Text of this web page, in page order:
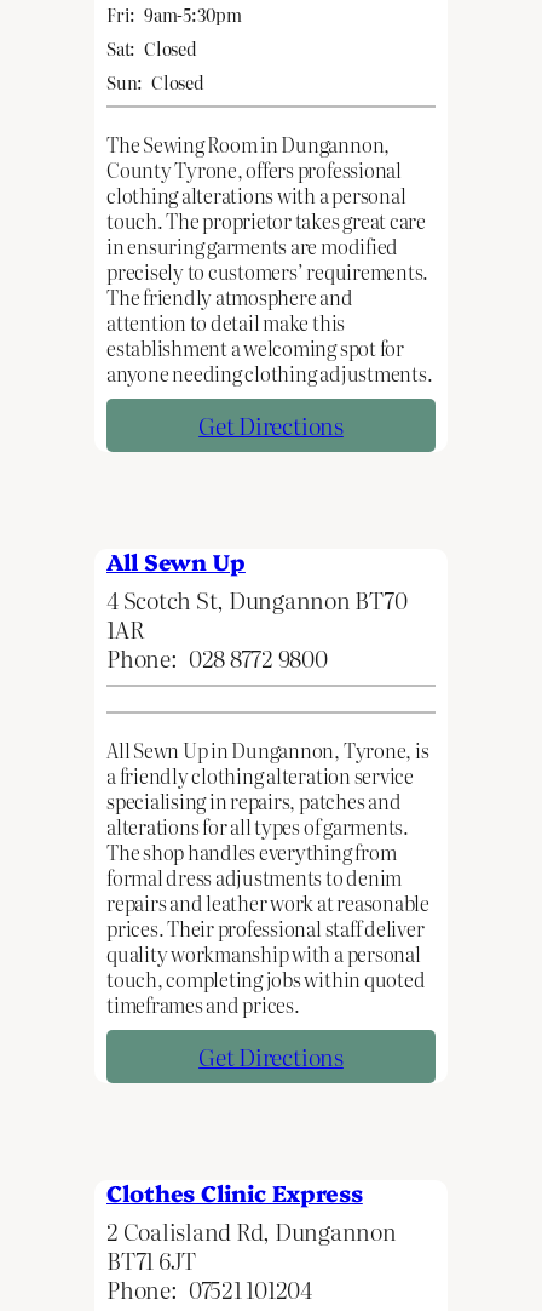
Fri: 9am-5:30pm
Sat: Closed
Sun: Closed
The Sewing Room in Dungannon,
County Tyrone, offers professional
clothing alterations with a personal
touch. The proprietor takes great care
in ensuring garments are modified
precisely to customers’ requirements.
The friendly atmosphere and
attention to detail make this
establishment a welcoming spot for
anyone needing clothing adjustments.
Get Directions
All Sewn Up
4 Scotch St, Dungannon BT70
1AR
Phone: 028 8772 9800
All Sewn Up in Dungannon, Tyrone, is
a friendly clothing alteration service
specialising in repairs, patches and
alterations for all types of garments.
The shop handles everything from
formal dress adjustments to denim
repairs and leather work at reasonable
prices. Their professional staff deliver
quality workmanship with a personal
touch, completing jobs within quoted
timeframes and prices.
Get Directions
Clothes Clinic Express
2 Coalisland Rd, Dungannon
BT71 6JT
Phone: 07521 101204